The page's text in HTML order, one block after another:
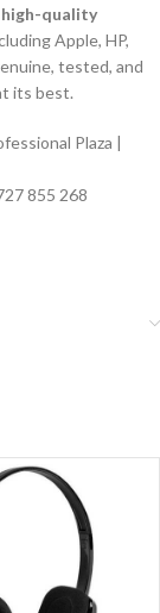
high-quality
Apple, HP,
tested, and
its best.
Plaza |
855 268